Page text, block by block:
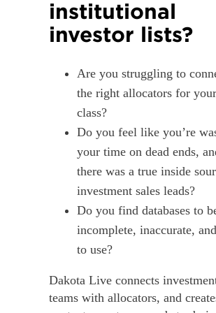
institutional
investor lists?
Are you struggling to
the right allocators for
class?
Do you feel like you’re
your time on dead ends,
there was a true inside
investment sales leads?
Do you find databases to
incomplete, inaccurate,
to use?
Dakota Live connects
teams with allocators, and